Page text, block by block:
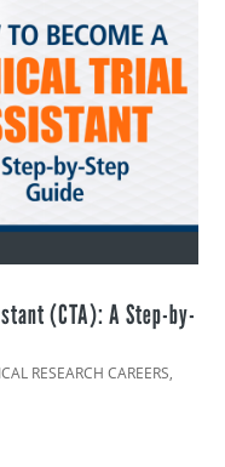
(CTA): A Step-by-
RESEARCH CAREERS,